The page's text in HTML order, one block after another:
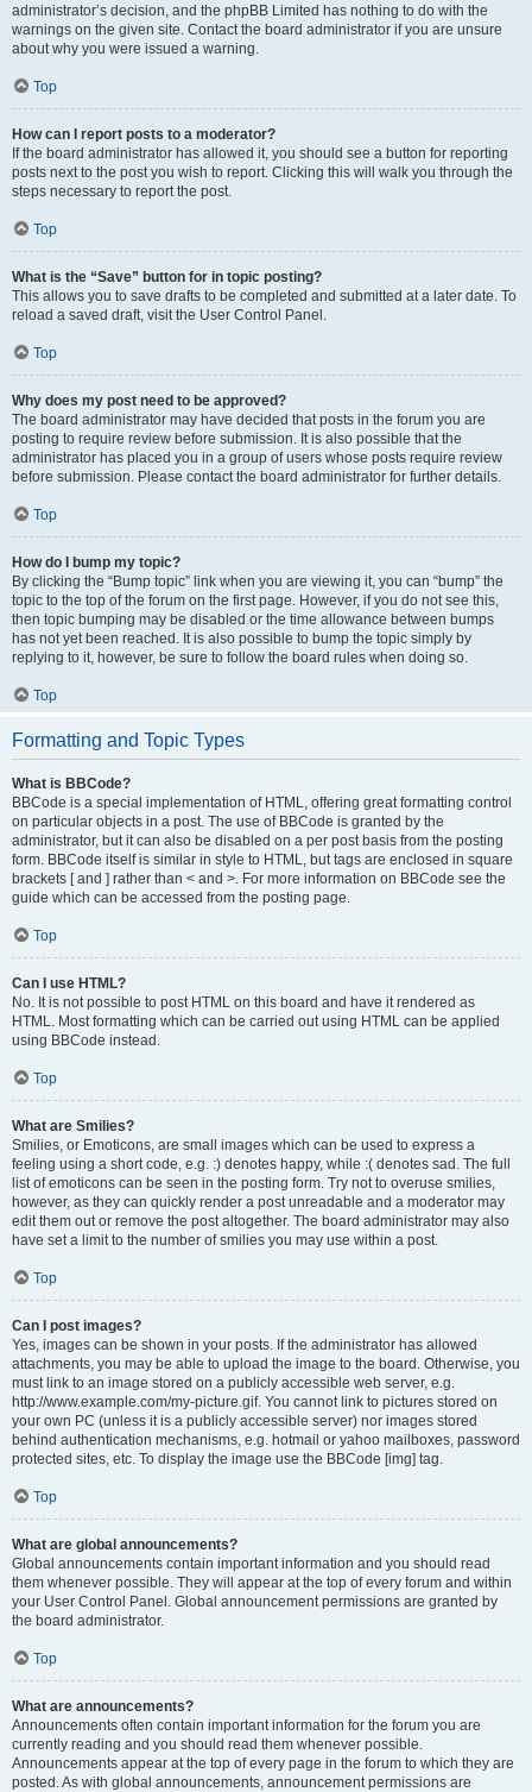
administrator’s decision, and the phpBB Limited has nothing to do with the
warnings on the given site. Contact the board administrator if you are unsure
about why you were issued a warning.
Top
How can I report posts to a moderator?
If the board administrator has allowed it, you should see a button for reporting
posts next to the post you wish to report. Clicking this will walk you through the
steps necessary to report the post.
Top
What is the “Save” button for in topic posting?
This allows you to save drafts to be completed and submitted at a later date. To
reload a saved draft, visit the User Control Panel.
Top
Why does my post need to be approved?
The board administrator may have decided that posts in the forum you are
posting to require review before submission. It is also possible that the
administrator has placed you in a group of users whose posts require review
before submission. Please contact the board administrator for further details.
Top
How do I bump my topic?
By clicking the “Bump topic” link when you are viewing it, you can “bump” the
topic to the top of the forum on the first page. However, if you do not see this,
then topic bumping may be disabled or the time allowance between bumps
has not yet been reached. It is also possible to bump the topic simply by
replying to it, however, be sure to follow the board rules when doing so.
Top
Formatting and Topic Types
What is BBCode?
BBCode is a special implementation of HTML, offering great formatting control
on particular objects in a post. The use of BBCode is granted by the
administrator, but it can also be disabled on a per post basis from the posting
form. BBCode itself is similar in style to HTML, but tags are enclosed in square
brackets [ and ] rather than < and >. For more information on BBCode see the
guide which can be accessed from the posting page.
Top
Can I use HTML?
No. It is not possible to post HTML on this board and have it rendered as
HTML. Most formatting which can be carried out using HTML can be applied
using BBCode instead.
Top
What are Smilies?
Smilies, or Emoticons, are small images which can be used to express a
feeling using a short code, e.g. :) denotes happy, while :( denotes sad. The full
list of emoticons can be seen in the posting form. Try not to overuse smilies,
however, as they can quickly render a post unreadable and a moderator may
edit them out or remove the post altogether. The board administrator may also
have set a limit to the number of smilies you may use within a post.
Top
Can I post images?
Yes, images can be shown in your posts. If the administrator has allowed
attachments, you may be able to upload the image to the board. Otherwise, you
must link to an image stored on a publicly accessible web server, e.g.
http://www.example.com/my-picture.gif. You cannot link to pictures stored on
your own PC (unless it is a publicly accessible server) nor images stored
behind authentication mechanisms, e.g. hotmail or yahoo mailboxes, password
protected sites, etc. To display the image use the BBCode [img] tag.
Top
What are global announcements?
Global announcements contain important information and you should read
them whenever possible. They will appear at the top of every forum and within
your User Control Panel. Global announcement permissions are granted by
the board administrator.
Top
What are announcements?
Announcements often contain important information for the forum you are
currently reading and you should read them whenever possible.
Announcements appear at the top of every page in the forum to which they are
posted. As with global announcements, announcement permissions are